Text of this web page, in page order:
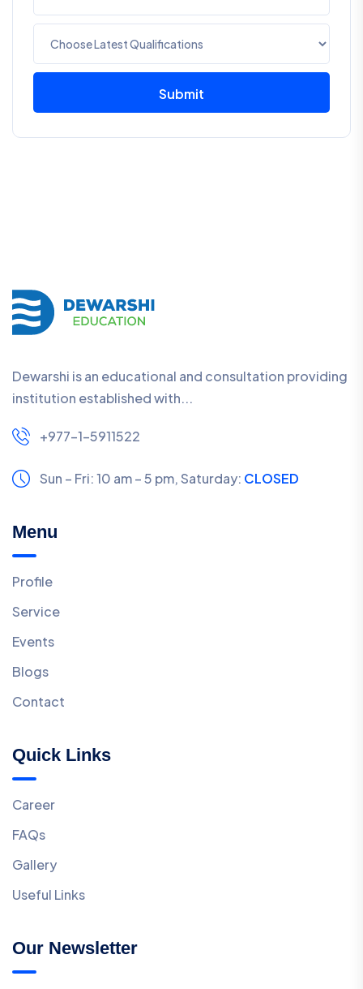
Submit
Dewarshi is an educational and consultation providing
institution established with...
+977-1-5911522
Sun – Fri: 10 am – 5 pm,Saturday: CLOSED
Menu
Profile
Service
Events
Blogs
Contact
Quick Links
Career
FAQs
Gallery
Useful Links
Our Newsletter